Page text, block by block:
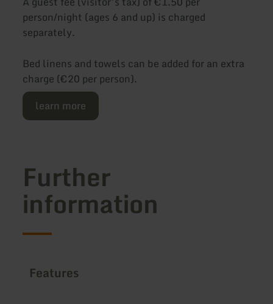
person/night (ages 6 and up) is charged
separately.
Bed linens and towels can be added for an extra
charge (€20 per person).
learn more
Further
information
Features